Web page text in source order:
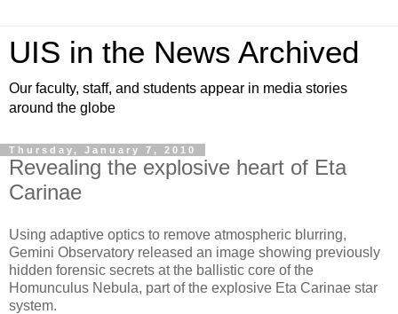
UIS in the News Archived
Our faculty, staff, and students appear in media stories
around the globe
Thursday, January 7, 2010
Revealing the explosive heart of Eta
Carinae
Using adaptive optics to remove atmospheric blurring,
Gemini Observatory released an image showing previously
hidden forensic secrets at the ballistic core of the
Homunculus Nebula, part of the explosive Eta Carinae star
system.